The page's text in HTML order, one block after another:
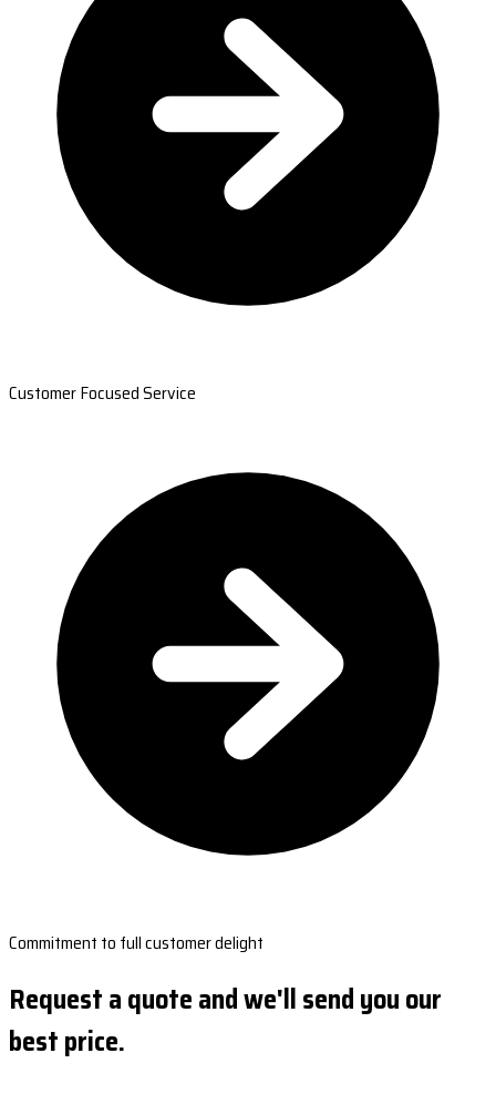
Customer Focused Service
Commitment to full customer delight
Request a quote and we'll send you our
best price.